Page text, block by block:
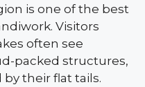
is one of the best
Visitors
often see
packed structures,
their flat tails.